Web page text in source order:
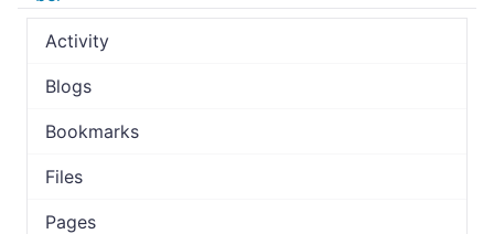
Activity
Blogs
Bookmarks
Files
Pages